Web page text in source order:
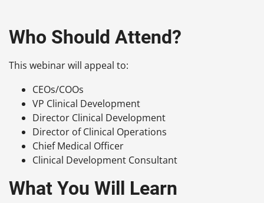
Who Should Attend?
This webinar will appeal to:
CEOs/COOs
VP Clinical Development
Director Clinical Development
Director of Clinical Operations
Chief Medical Officer
Clinical Development Consultant
What You Will Learn